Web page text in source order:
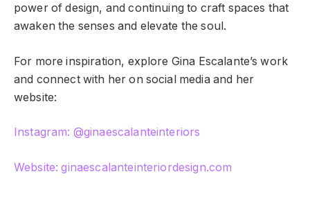
power of design, and continuing to craft spaces that
awaken the senses and elevate the soul.
For more inspiration, explore Gina Escalante’s work
and connect with her on social media and her
website:
Instagram: @ginaescalanteinteriors
Website: ginaescalanteinteriordesign.com